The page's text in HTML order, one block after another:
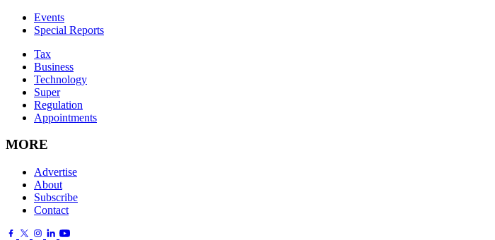
Events
Special Reports
Tax
Business
Technology
Super
Regulation
Appointments
MORE
Advertise
About
Subscribe
Contact